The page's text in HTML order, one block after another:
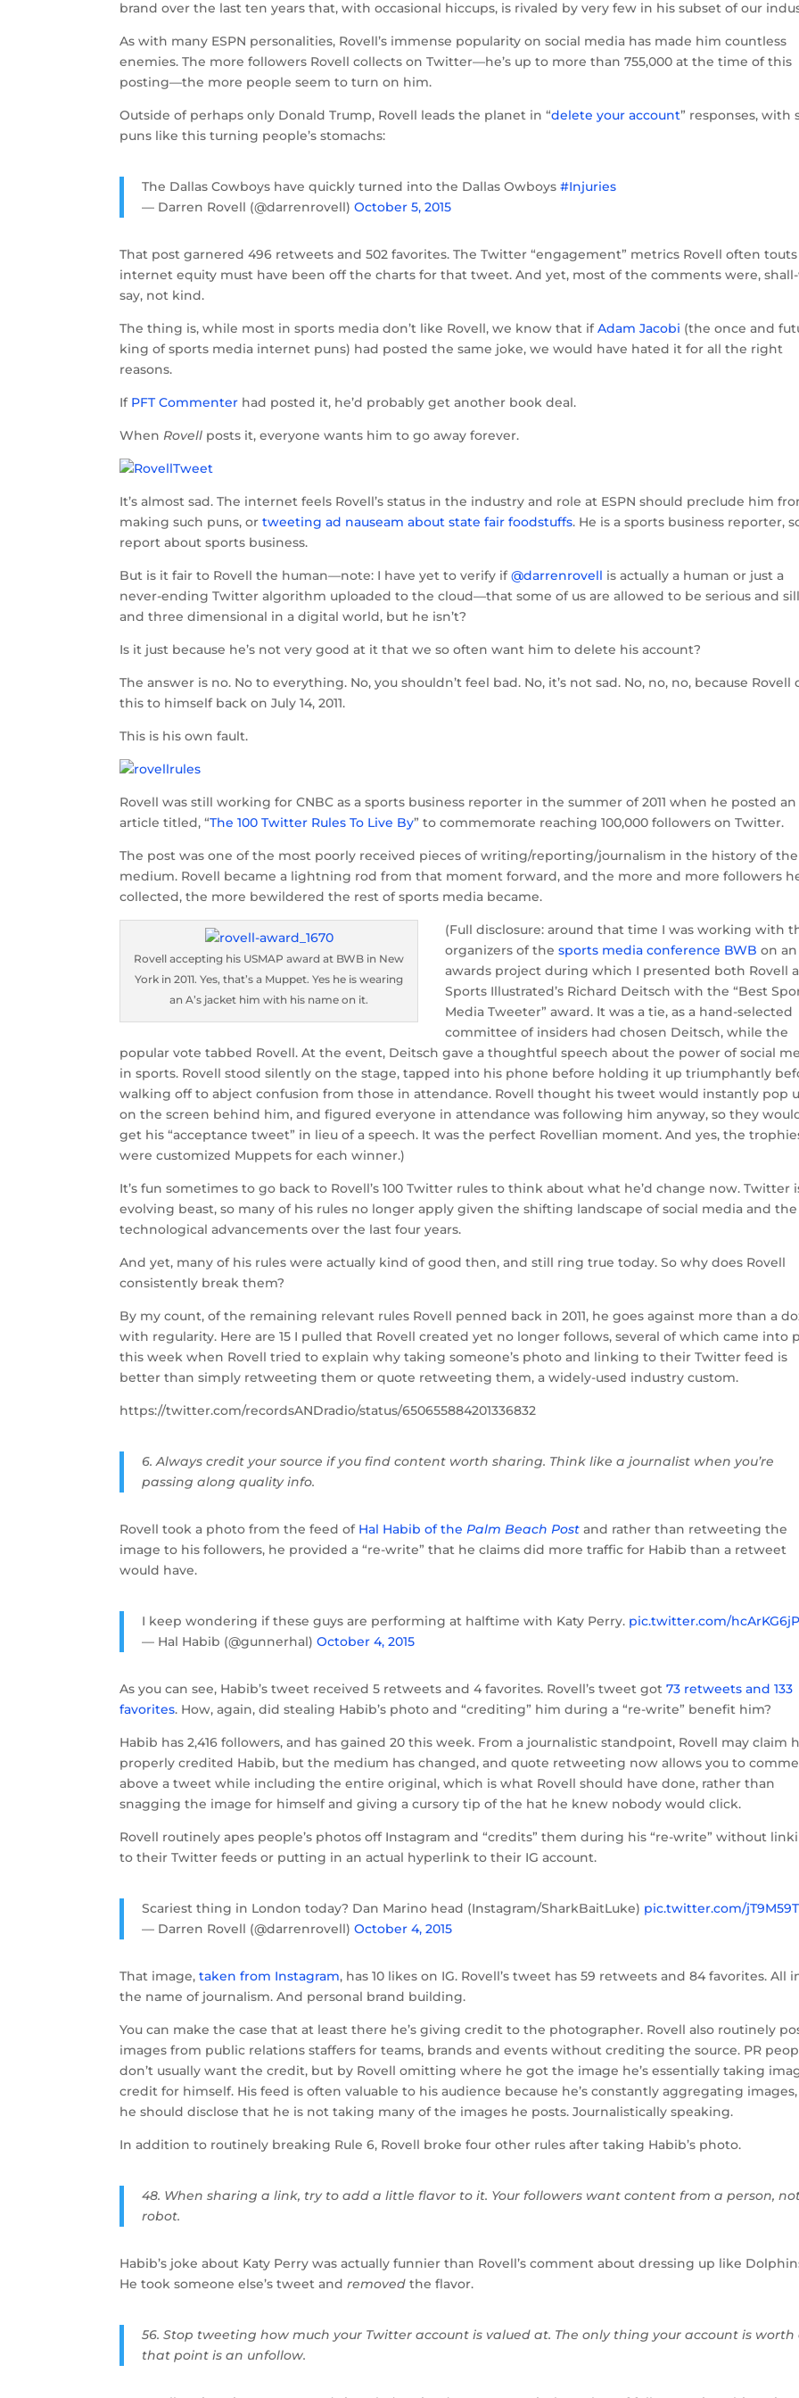
brand over the last ten years that, with occasional hiccups, is rivaled by very few in his subset of our
As with many ESPN personalities, Rovell’s immense popularity on social media has made him countless
enemies. The more followers Rovell collects on Twitter—he’s up to more than 755,000 at the time of this
posting—the more people seem to turn on him.
Outside of perhaps only Donald Trump, Rovell leads the planet in “delete your account” responses, with
puns like this turning people’s stomachs:
The Dallas Cowboys have quickly turned into the Dallas Owboys#Injuries
— Darren Rovell (@darrenrovell)October 5, 2015
That post garnered 496 retweets and 502 favorites. The Twitter “engagement” metrics Rovell often touts
internet equity must have been off the charts for that tweet. And yet, most of the comments were,
say, not kind.
The thing is, while most in sports media don’t like Rovell, we know that ifAdam Jacobi (the once and
king of sports media internet puns) had posted the same joke, we would have hated it for all the right
reasons.
If PFT Commenter had posted it, he’d probably get another book deal.
WhenRovell posts it, everyone wants him to go away forever.
It’s almost sad. The internet feels Rovell’s status in the industry and role at ESPN should preclude him
making such puns, ortweeting ad nauseam about state fair foodstuffs. He is a sports business reporter,
report about sports business.
But is it fair to Rovell the human—note: I have yet to verify if@darrenrovell is actually a human or just a
never-ending Twitter algorithm uploaded to the cloud—that some of us are allowed to be serious and
and three dimensional in a digital world, but he isn’t?
Is it just because he’s not very good at it that we so often want him to delete his account?
The answer is no. No to everything. No, you shouldn’t feel bad. No, it’s not sad. No, no, no, because Rovell
this to himself back on July 14, 2011.
This is his own fault.
Rovell was still working for CNBC as a sports business reporter in the summer of 2011 when he posted an
article titled, “The 100 Twitter Rules To Live By” to commemorate reaching 100,000 followers on Twitter.
The post was one of the most poorly received pieces of writing/reporting/journalism in the history of the
medium. Rovell became a lightning rod from that moment forward, and the more and more followers
collected, the more bewildered the rest of sports media became.
Rovell accepting his USMAP award at BWB in New
York in 2011. Yes, that’s a Muppet. Yes he is wearing
an A’s jacket him with his name on it.
(Full disclosure: around that time I was working with
organizers of thesports media conference BWB on an
awards project during which I presented both Rovell
Sports Illustrated’s Richard Deitsch with the “Best
Media Tweeter” award. It was a tie, as a hand-selected
committee of insiders had chosen Deitsch, while the
popular vote tabbed Rovell. At the event, Deitsch gave a thoughtful speech about the power of social
in sports. Rovell stood silently on the stage, tapped into his phone before holding it up triumphantly
walking off to abject confusion from those in attendance. Rovell thought his tweet would instantly pop
on the screen behind him, and figured everyone in attendance was following him anyway, so they
get his “acceptance tweet” in lieu of a speech. It was the perfect Rovellian moment. And yes, the
were customized Muppets for each winner.)
It’s fun sometimes to go back to Rovell’s 100 Twitter rules to think about what he’d change now. Twitter
evolving beast, so many of his rules no longer apply given the shifting landscape of social media and the
technological advancements over the last four years.
And yet, many of his rules were actually kind of good then, and still ring true today. So why does Rovell
consistently break them?
By my count, of the remaining relevant rules Rovell penned back in 2011, he goes against more than a
with regularity. Here are 15 I pulled that Rovell created yet no longer follows, several of which came into
this week when Rovell tried to explain why taking someone’s photo and linking to their Twitter feed is
better than simply retweeting them or quote retweeting them, a widely-used industry custom.
https://twitter.com/recordsANDradio/status/650655884201336832
6. Always credit your source if you find content worth sharing. Think like a journalist when you’re
passing along quality info.
Rovell took a photo from the feed of Hal Habib of thePalm Beach Post and rather than retweeting the
image to his followers, he provided a “re-write” that he claims did more traffic for Habib than a retweet
would have.
I keep wondering if these guys are performing at halftime with Katy Perry. pic.twitter.com/
— Hal Habib (@gunnerhal)October 4, 2015
As you can see, Habib’s tweet received 5 retweets and 4 favorites. Rovell’s tweet got73 retweets and 133
favorites. How, again, did stealing Habib’s photo and “crediting” him during a “re-write” benefit him?
Habib has 2,416 followers, and has gained 20 this week. From a journalistic standpoint, Rovell may claim
properly credited Habib, but the medium has changed, and quote retweeting now allows you to
above a tweet while including the entire original, which is what Rovell should have done, rather than
snagging the image for himself and giving a cursory tip of the hat he knew nobody would click.
Rovell routinely apes people’s photos off Instagram and “credits” them during his “re-write” without
to their Twitter feeds or putting in an actual hyperlink to their IG account.
Scariest thing in London today? Dan Marino head (Instagram/SharkBaitLuke) pic.twitter.com/
— Darren Rovell (@darrenrovell)October 4, 2015
That image,taken from Instagram, has 10 likes on IG. Rovell’s tweet has 59 retweets and 84 favorites. All
the name of journalism. And personal brand building.
You can make the case that at least there he’s giving credit to the photographer. Rovell also routinely
images from public relations staffers for teams, brands and events without crediting the source. PR
don’t usually want the credit, but by Rovell omitting where he got the image he’s essentially taking
credit for himself. His feed is often valuable to his audience because he’s constantly aggregating
he should disclose that he is not taking many of the images he posts. Journalistically speaking.
In addition to routinely breaking Rule 6, Rovell broke four other rules after taking Habib’s photo.
48. When sharing a link, try to add a little flavor to it. Your followers want content from a person,
robot.
Habib’s joke about Katy Perry was actually funnier than Rovell’s comment about dressing up like
He took someone else’s tweet andremoved the flavor.
56. Stop tweeting how much your Twitter account is valued at. The only thing your account is worth
that point is an unfollow.